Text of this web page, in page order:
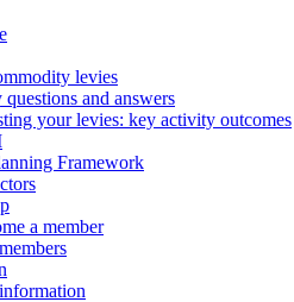
levies
and answers
your levies: key activity outcomes
Framework
a member